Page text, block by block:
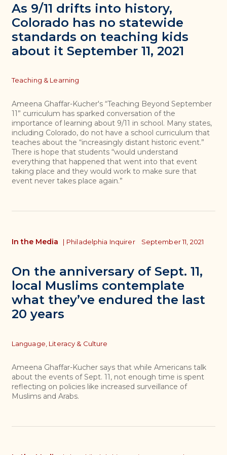
As 9/11 drifts into history,
Colorado has no statewide
standards on teaching kids
about it September 11, 2021
Topics
Teaching & Learning
Ameena Ghaffar-Kucher's “Teaching Beyond September
11” curriculum has sparked conversation of the
importance of learning about 9/11 in school. Many states,
including Colorado, do not have a school curriculum that
teaches about the “increasingly distant historic event.”
There is hope that students “would understand
everything that happened that went into that event
taking place and they would work to make sure that
event never takes place again.”
On the anniversary of Sept. 11,
local Muslims contemplate
what they’ve endured the last
20 years
In the Media | Philadelphia Inquirer September 11, 2021
Topics
Language, Literacy & Culture
Ameena Ghaffar-Kucher says that while Americans talk
about the events of Sept. 11, not enough time is spent
reflecting on policies like increased surveillance of
Muslims and Arabs.